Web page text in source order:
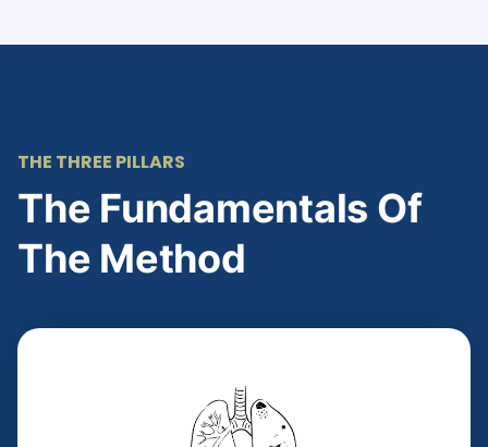
THE THREE PILLARS
The Fundamentals Of
The Method